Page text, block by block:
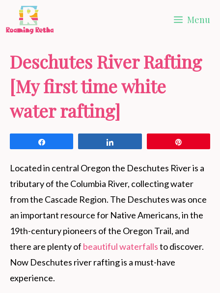
Menu
Deschutes River Rafting
[My first time white
water rafting]
Located in central Oregon the Deschutes River is a
tributary of the Columbia River, collecting water
from the Cascade Region. The Deschutes was once
an important resource for Native Americans, in the
19th-century pioneers of the Oregon Trail, and
there are plenty of beautiful waterfallsto discover.
Now Deschutes river rafting is a must-have
experience.